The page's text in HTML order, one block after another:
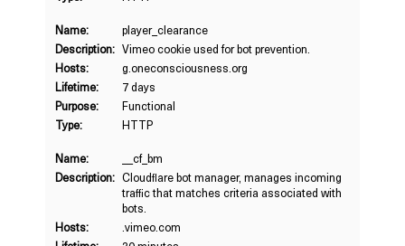
Name:
player_clearance
Description: Vimeo cookie used for bot prevention.
Hosts:
g.oneconsciousness.org
Lifetime:
7 days
Purpose:
Functional
Type:
HTTP
Name:
__cf_bm
Description: Cloudflare bot manager, manages incoming
traffic that matches criteria associated with
bots.
Hosts:
.vimeo.com